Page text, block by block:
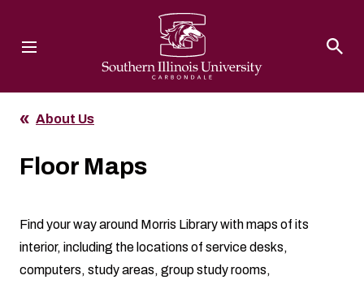
About Us
Floor Maps
Find your way around Morris Library with maps of its
interior, including the locations of service desks,
computers, study areas, group study rooms,